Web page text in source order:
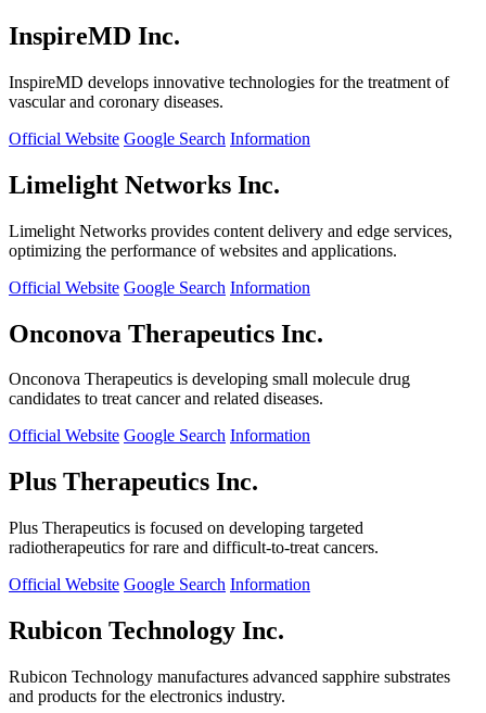
InspireMD Inc.
InspireMD develops innovative technologies for the treatment of
vascular and coronary diseases.
Official Website Google Search Information
Limelight Networks Inc.
Limelight Networks provides content delivery and edge services,
optimizing the performance of websites and applications.
Official Website Google Search Information
Onconova Therapeutics Inc.
Onconova Therapeutics is developing small molecule drug
candidates to treat cancer and related diseases.
Official Website Google Search Information
Plus Therapeutics Inc.
Plus Therapeutics is focused on developing targeted
radiotherapeutics for rare and difficult-to-treat cancers.
Official Website Google Search Information
Rubicon Technology Inc.
Rubicon Technology manufactures advanced sapphire substrates
and products for the electronics industry.